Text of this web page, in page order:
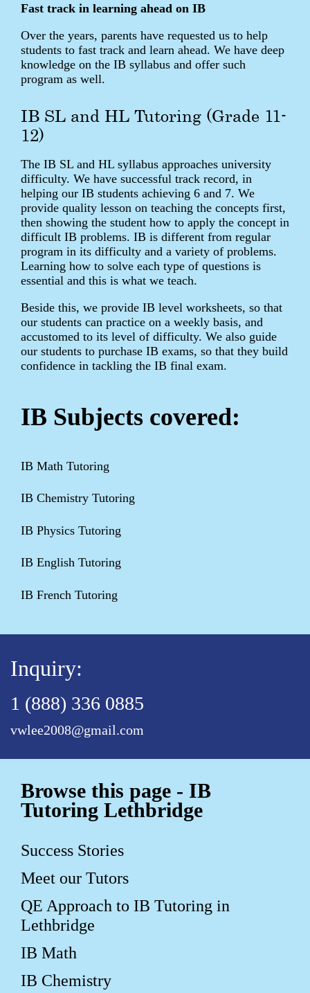
Fast track in learning ahead on IB
Over the years, parents have requested us to help
students to fast track and learn ahead. We have deep
knowledge on the IB syllabus and offer such
program as well.
IB SL and HL Tutoring (Grade 11-
12)
The IB SL and HL syllabus approaches university
difficulty. We have successful track record, in
helping our IB students achieving 6 and 7. We
provide quality lesson on teaching the concepts first,
then showing the student how to apply the concept in
difficult IB problems. IB is different from regular
program in its difficulty and a variety of problems.
Learning how to solve each type of questions is
essential and this is what we teach.
Beside this, we provide IB level worksheets, so that
our students can practice on a weekly basis, and
accustomed to its level of difficulty. We also guide
our students to purchase IB exams, so that they build
confidence in tackling the IB final exam.
IB Subjects covered:
IB Math Tutoring
IB Chemistry Tutoring
IB Physics Tutoring
IB English Tutoring
IB French Tutoring
Inquiry:
1 (888) 336 0885
vwlee2008@gmail.com
Browse this page - IB
Tutoring Lethbridge
Success Stories
Meet our Tutors
QE Approach to IB Tutoring in
Lethbridge
IB Math
IB Chemistry